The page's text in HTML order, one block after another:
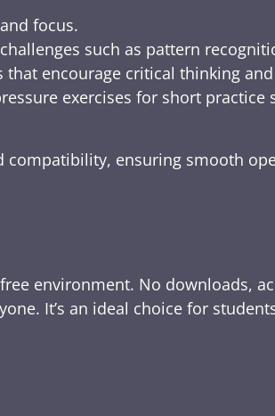
focus.
such as pattern
that encourage critical thinking
exercises for short practice
compatibility, ensuring smooth
environment. No downloads,
It’s an ideal choice for